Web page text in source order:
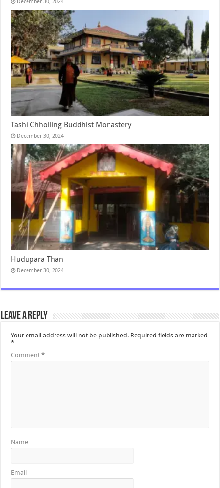
December 30, 2024
Tashi Chhoiling Buddhist Monastery
December 30, 2024
Hudupara Than
December 30, 2024
Leave a Reply
Your email address will not be published. Required fields are marked
*
Comment*
Name
Email